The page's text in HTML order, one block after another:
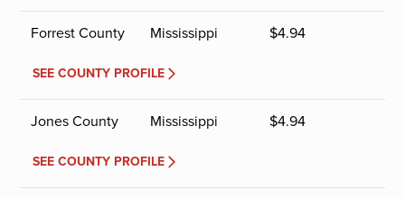
Forrest County Mississippi $4.94
SEE COUNTY PROFILE
Jones County Mississippi $4.94
SEE COUNTY PROFILE